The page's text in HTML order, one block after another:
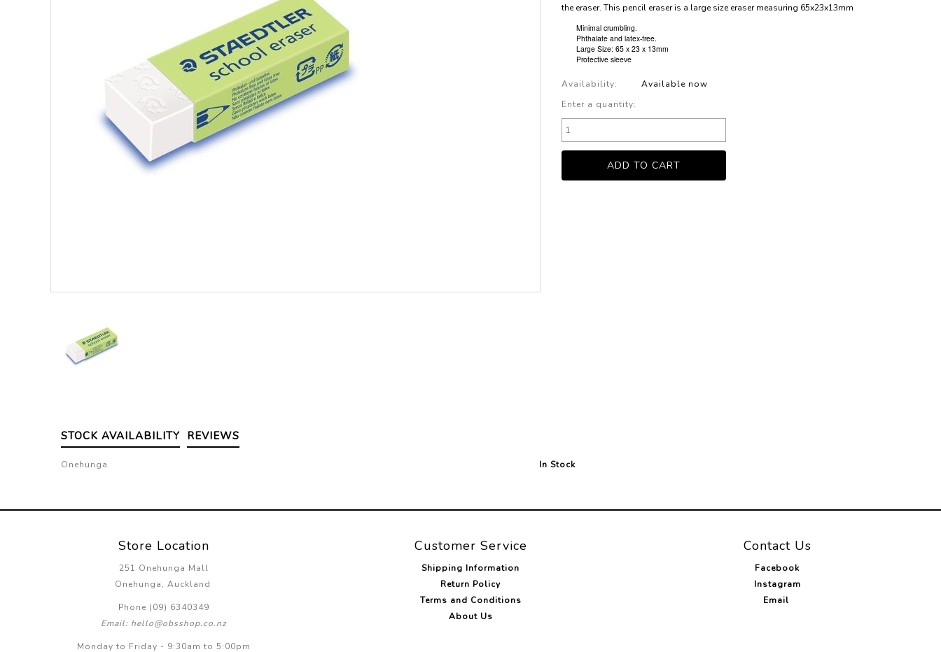
the eraser. This pencil eraser is a large size eraser measuring 65x23x13mm
Minimal crumbling.
Phthalate and latex-free.
Large Size: 65 x 23 x 13mm
Protective sleeve
Availability:
Available now
Enter a quantity:
STOCK AVAILABILITY REVIEWS
Onehunga In Stock
Store Location
251 Onehunga Mall
Onehunga, Auckland
Phone (09) 6340349
Email: hello@obsshop.co.nz
Monday to Friday - 9:30am to 5:00pm
Customer Service
Shipping Information
Return Policy
Terms and Conditions
About Us
Contact Us
Facebook
Instagram
Email